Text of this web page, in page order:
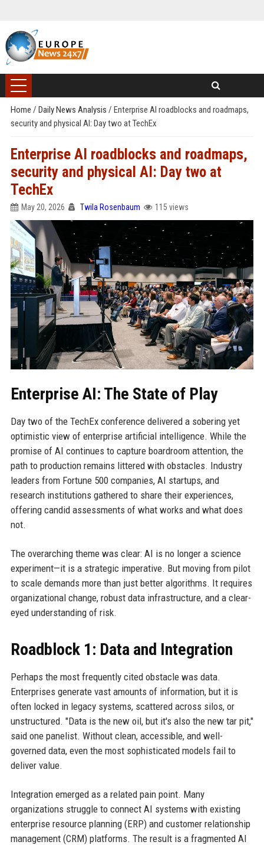
Home / Daily News Analysis / Enterprise AI roadblocks and roadmaps,
security and physical AI: Day two at TechEx
Enterprise AI roadblocks and roadmaps,
security and physical AI: Day two at
TechEx
May 20, 2026 Twila Rosenbaum 115 views
Enterprise AI: The State of Play
Day two of the TechEx conference delivered a sobering yet
optimistic view of enterprise artificial intelligence. While the
promise of AI continues to capture boardroom attention, the
path to production remains littered with obstacles. Industry
leaders from Fortune 500 companies, AI startups, and
research institutions gathered to share their experiences,
offering candid assessments of what works and what does
not.
The overarching theme was clear: AI is no longer a science
experiment—it is a strategic imperative. But moving from pilot
to scale demands more than just better algorithms. It requires
organizational change, robust data infrastructure, and a clear-
eyed understanding of risk.
Roadblock 1: Data and Integration
Perhaps the most frequently cited obstacle was data.
Enterprises generate vast amounts of information, but it is
often locked in legacy systems, scattered across silos, or
unstructured. "Data is the new oil, but it's also the new tar pit,"
said one panelist. Without clean, accessible, and well-
governed data, even the most sophisticated models fail to
deliver value.
Integration emerged as a related pain point. Many
organizations struggle to connect AI systems with existing
enterprise resource planning (ERP) and customer relationship
management (CRM) platforms. The result is a fragmented AI